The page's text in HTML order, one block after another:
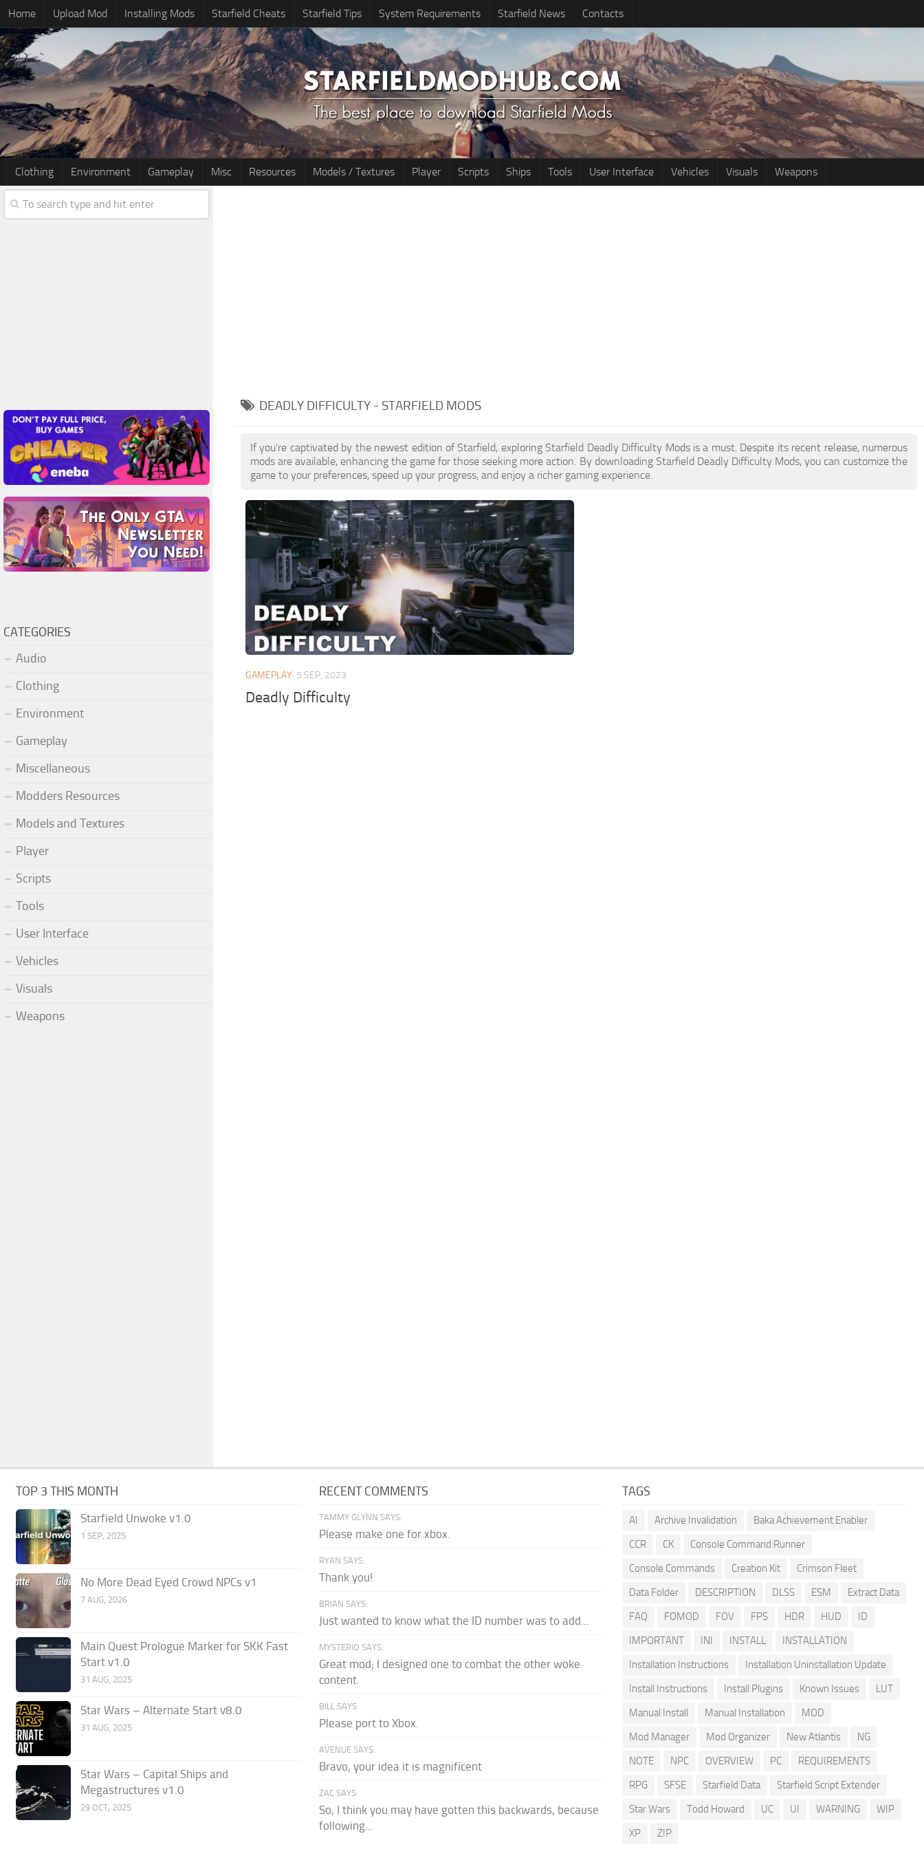
Home Upload Mod Installing Mods Starfield Cheats Starfield Tips System Requirements Starfield News Contacts
Clothing Environment Gameplay Misc Resources Models / Textures Player Scripts Ships Tools User Interface Vehicles Visuals Weapons
DEADLY DIFFICULTY - STARFIELD MODS
If you're captivated by the newest edition of Starfield, exploring Starfield Deadly Difficulty Mods is a must. Despite its recent release, numerous
mods are available, enhancing the game for those seeking more action. By downloading Starfield Deadly Difficulty Mods, you can customize the
game to your preferences, speed up your progress, and enjoy a richer gaming experience.
GAMEPLAY 5 SEP, 2023
Deadly Difficulty
CATEGORIES
Audio
Clothing
Environment
Gameplay
Miscellaneous
Modders Resources
Models and Textures
Player
Scripts
Tools
User Interface
Vehicles
Visuals
Weapons
TOP 3 THIS MONTH
Starfield Unwoke v1.0
1 SEP, 2025
No More Dead Eyed Crowd NPCs v1
7 AUG, 2026
Main Quest Prologue Marker for SKK Fast
Start v1.0
31 AUG, 2025
Star Wars – Alternate Start v8.0
31 AUG, 2025
Star Wars – Capital Ships and
Megastructures v1.0
29 OCT, 2025
RECENT COMMENTS
TAMMY GLYNN SAYS:
Please make one for xbox.
RYAN SAYS:
Thank you!
BRIAN SAYS:
Just wanted to know what the ID number was to add...
MYSTERIO SAYS:
Great mod; I designed one to combat the other woke
content.
BILL SAYS:
Please port to Xbox.
AVENUE SAYS:
Bravo, your idea it is magnificent
ZAC SAYS:
So, I think you may have gotten this backwards, because
following...
TAGS
AI Archive Invalidation
Baka Achievement Enabler
CCR
CK
Console Command Runner
Console Commands
Creation Kit
Crimson Fleet
Data Folder
DESCRIPTION DLSS ESM
Extract Data
FAQ
FOMOD FOV FPS HDR HUD
ID
IMPORTANT
INI INSTALL
INSTALLATION
Installation Instructions
Installation Uninstallation Update
Install Instructions
Install Plugins Known Issues
LUT
Manual Install
Manual Installation
MOD
Mod Manager
Mod Organizer New Atlantis
NG
NOTE
NPC OVERVIEW PC
REQUIREMENTS
RPG
SFSE Starfield Data
Starfield Script Extender
Star Wars
Todd Howard UC UI WARNING
WIP
XP
ZIP